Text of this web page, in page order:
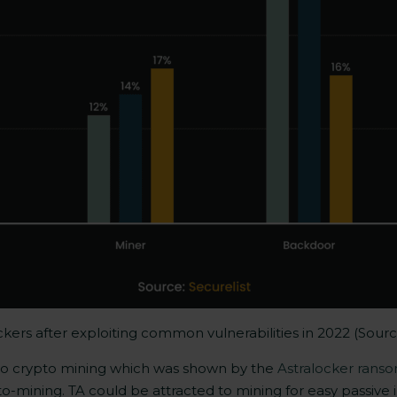
after exploiting common vulnerabilities in 2022
crypto mining which was shown by the Astralocker
mining. TA could be attracted to mining for easy